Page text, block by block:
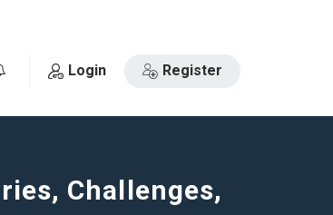
Login Register
Challenges,